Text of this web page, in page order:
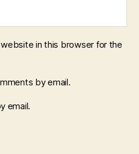
in this browser for the
by email.
email.